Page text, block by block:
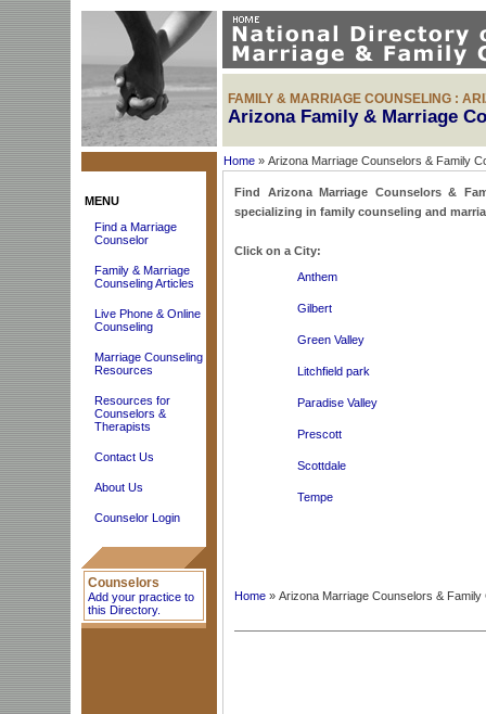
FAMILY & MARRIAGE COUNSELING :
Arizona Family & Marriage
MENU
Find a Marriage
Counselor
Family & Marriage
Counseling Articles
Live Phone & Online
Counseling
Marriage Counseling
Resources
Resources for
Counselors &
Therapists
Contact Us
About Us
Counselor Login
Counselors
Add your practice to
this Directory.
Home » Arizona Marriage Counselors & Family
Find Arizona Marriage Counselors &
specializing in family counseling and
Click on a City:
Anthem
Gilbert
Green Valley
Litchfield park
Paradise Valley
Prescott
Scottdale
Tempe
Home » Arizona Marriage Counselors & Family